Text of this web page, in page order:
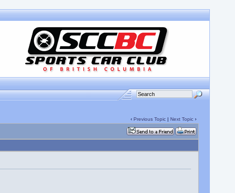
‹ Previous Topic| Next Topic›